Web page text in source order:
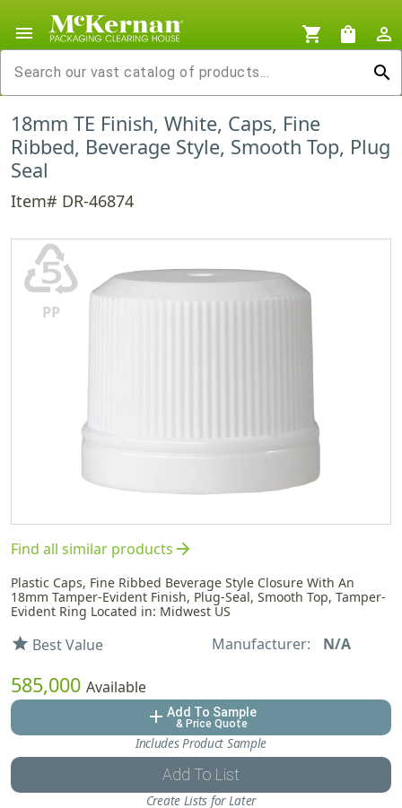
menu shopping_cart shopping_bag
person_outline
search
18mm TE Finish, White, Caps, Fine
Ribbed, Beverage Style, Smooth Top, Plug
Seal
Item# DR-46874
♷
PP
Find all similar productsarrow_forward
Plastic Caps, Fine Ribbed Beverage Style Closure With An
18mm Tamper-Evident Finish, Plug-Seal, Smooth Top, Tamper-
Evident Ring Located in: Midwest US
star Best Value Manufacturer: N/A
585,000 Available
add Add To Sample
& Price Quote
Includes Product Sample
Add To List
Create Lists for Later